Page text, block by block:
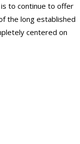
to continue to offer
the long established
centered on